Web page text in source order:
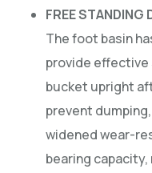
FREE STANDING
The foot basin
provide
bucket upright
prevent
widened wear-
bearing